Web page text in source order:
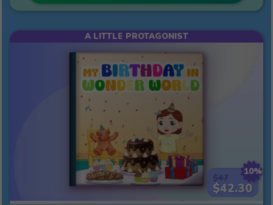
10%
$42.30
A LITTLE PROTAGONIST